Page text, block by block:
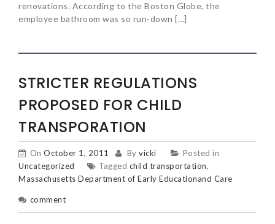
renovations. According to the Boston Globe, the
employee bathroom was so run-down […]
STRICTER REGULATIONS
PROPOSED FOR CHILD
TRANSPORATION
On October 1, 2011 By vicki
Posted in
Uncategorized
Tagged child transportation,
Massachusetts Department of Early Educationand Care
comment